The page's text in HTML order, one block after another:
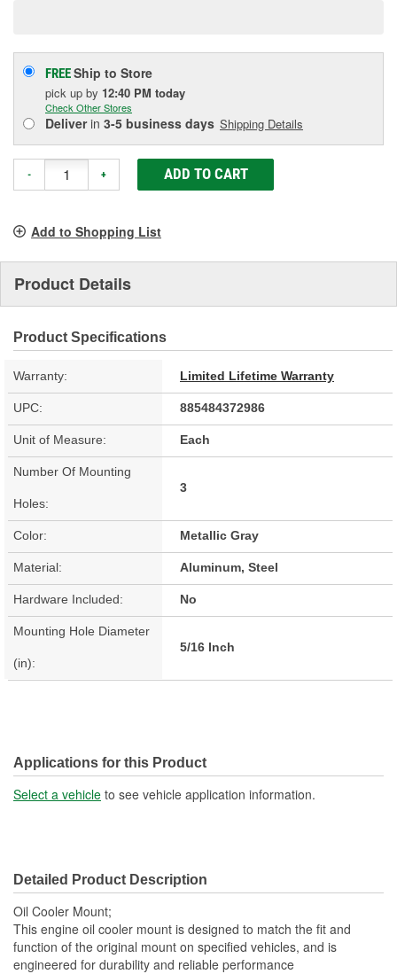
FREEShip to Store
pick up by 12:40 PM today
Check Other Stores
Deliverin 3-5 business days Shipping Details
- + ADD TO CART
Add to Shopping List
Product Details
Product Specifications
Warranty: Limited Lifetime Warranty
UPC: 885484372986
Unit of Measure: Each
Number Of Mounting
Holes:
3
Color: Metallic Gray
Material: Aluminum, Steel
Hardware Included: No
Mounting Hole Diameter
(in):
5/16 Inch
Applications for this Product
Select a vehicle to see vehicle application information.
Detailed Product Description
Oil Cooler Mount;
This engine oil cooler mount is designed to match the fit and
function of the original mount on specified vehicles, and is
engineered for durability and reliable performance